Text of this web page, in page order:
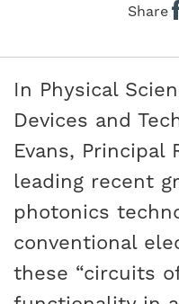
Share
In Physical
Devices and
Evans, Principal
leading recent
photonics
conventional
these “circuits